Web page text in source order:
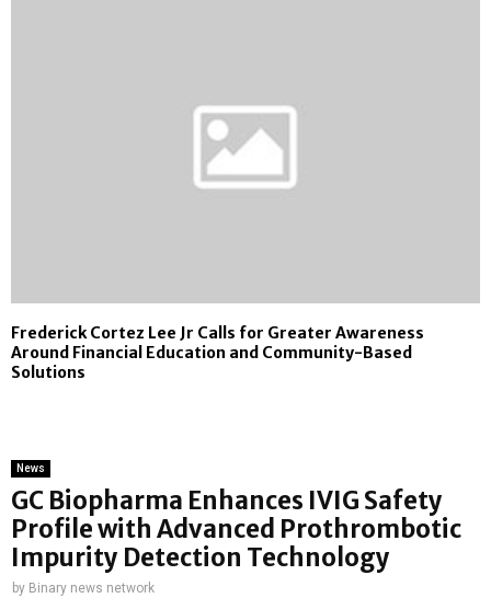
Frederick Cortez Lee Jr Calls for Greater Awareness
Around Financial Education and Community-Based
Solutions
News
GC Biopharma Enhances IVIG Safety
Profile with Advanced Prothrombotic
Impurity Detection Technology
by Binary news network